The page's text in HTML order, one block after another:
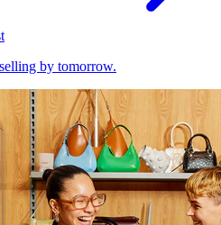
by tomorrow.